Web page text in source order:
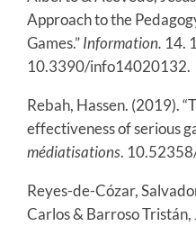
Approach to the
Games.”Information. 14.
10.3390/info14020132.
Rebah, Hassen. (2019).
effectiveness of serious
médiatisations.
Reyes-de-Cózar,
Carlos & Barroso